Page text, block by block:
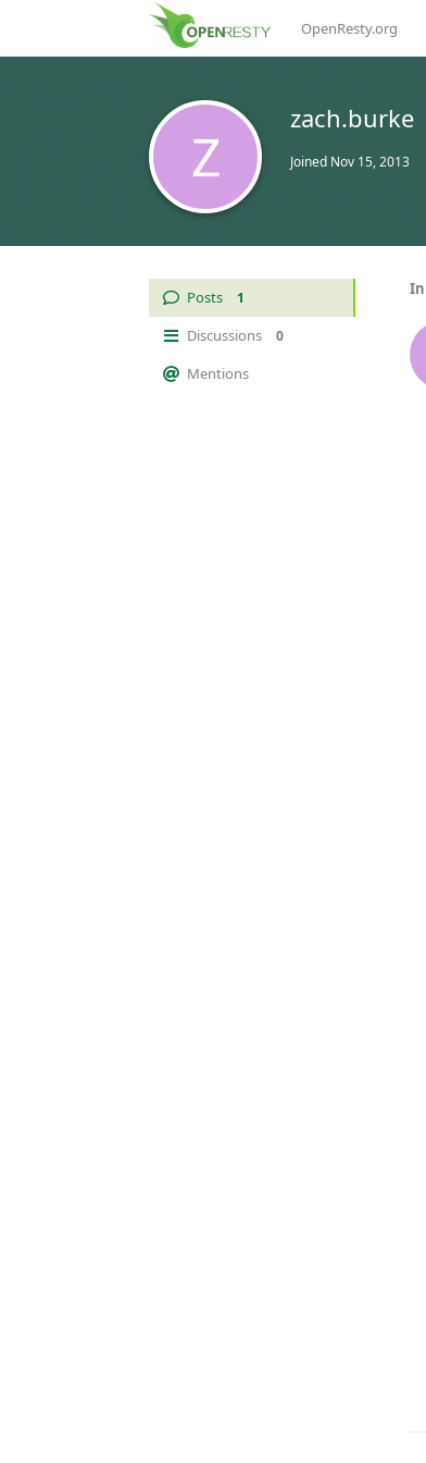
OpenResty.org
Z
zach.burke
Joined Nov 15, 2013
Posts 1
Discussions 0
Mentions
In